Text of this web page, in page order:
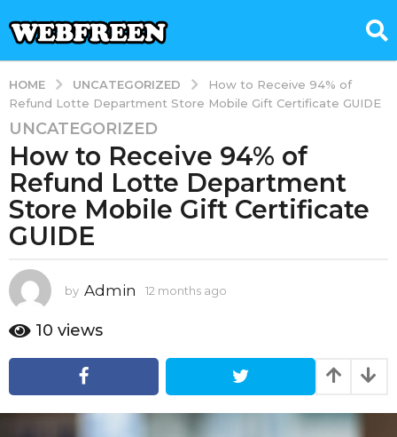
HOME UNCATEGORIZED
How to Receive 94% of
Refund Lotte Department Store Mobile Gift Certificate GUIDE
1
2
m
o
n
t
s
a
g
o
1
UNCATEGORIZED
How to Receive 94% of
Refund Lotte Department
Store Mobile Gift Certificate
GUIDE
by Admin 12 months ago
n
h
10 views